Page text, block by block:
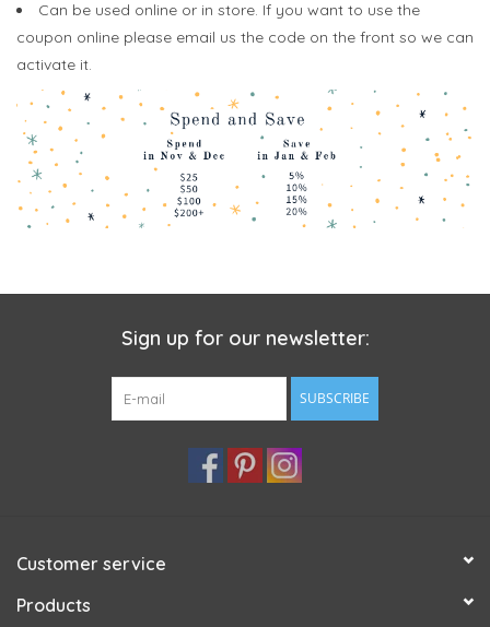
Can be used online or in store. If you want to use the
coupon online please email us the code on the front so we can
activate it.
Sign up for our newsletter:
SUBSCRIBE
Customer service
Products